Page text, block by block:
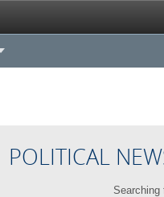
POLITICAL
Searching